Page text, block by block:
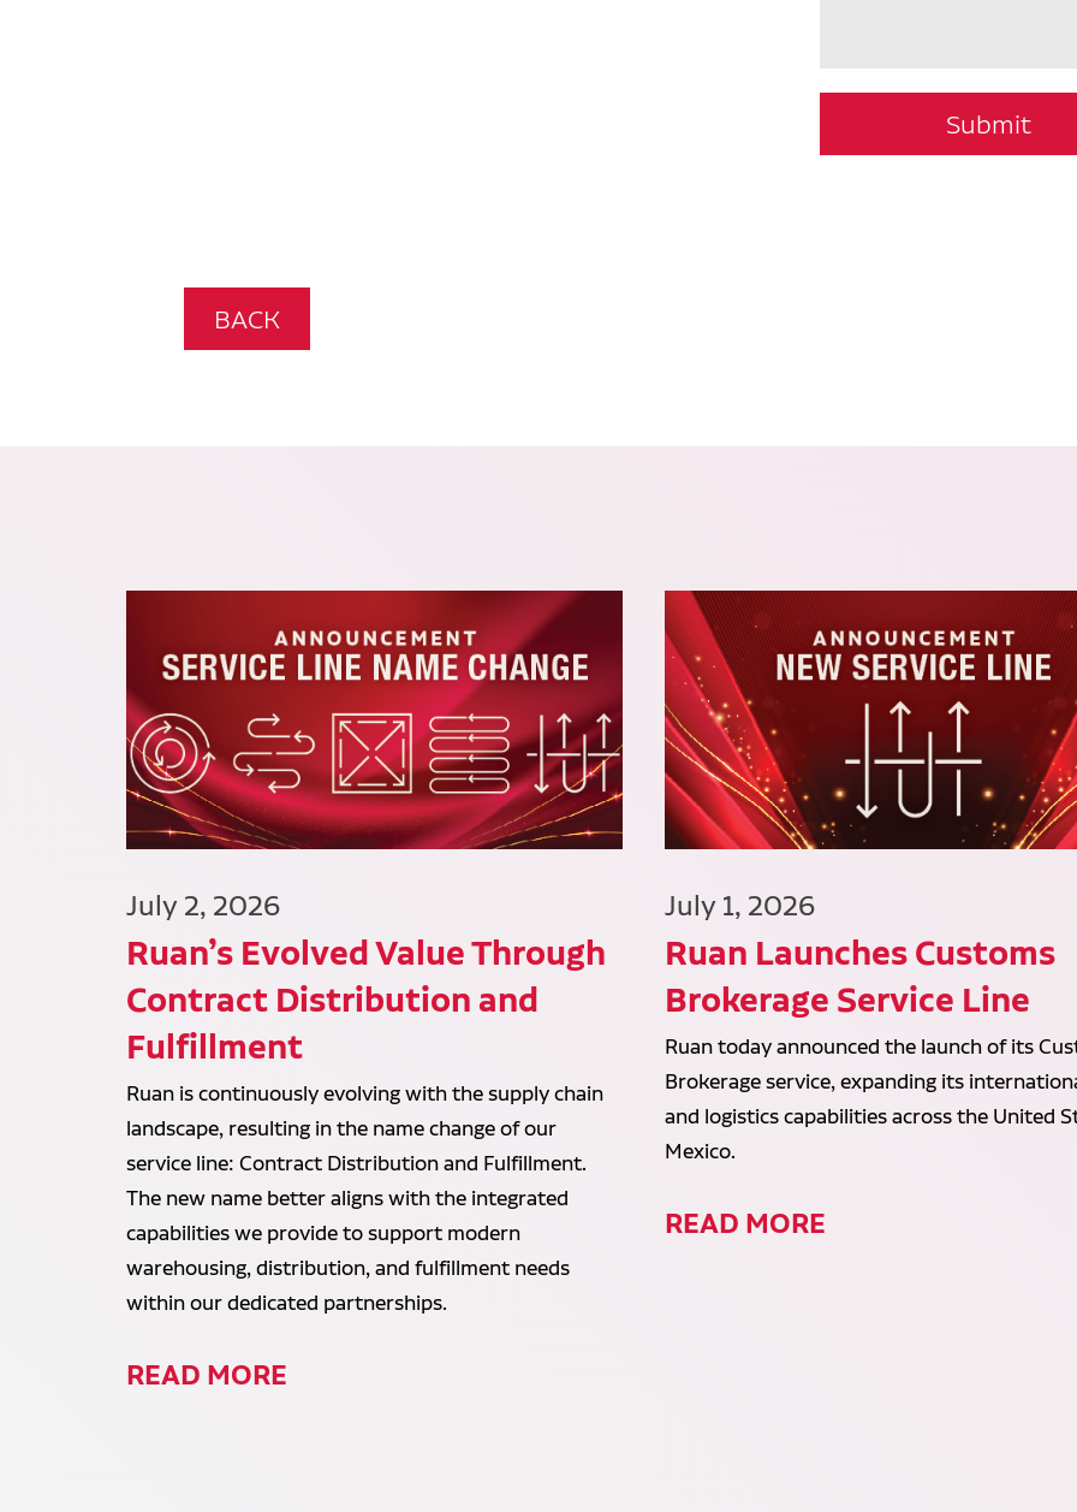
Submit
BACK
July 2, 2026
Ruan’s Evolved Value Through
Contract Distribution and
Fulfillment
Ruan is continuously evolving with the supply chain
landscape, resulting in the name change of our
service line: Contract Distribution and Fulfillment.
The new name better aligns with the integrated
capabilities we provide to support modern
warehousing, distribution, and fulfillment needs
within our dedicated partnerships.
READ MORE
July 1, 2026
Ruan Launches Customs
Brokerage Service Line
Ruan today announced the launch of its
Brokerage service, expanding its
and logistics capabilities across the United
Mexico.
READ MORE